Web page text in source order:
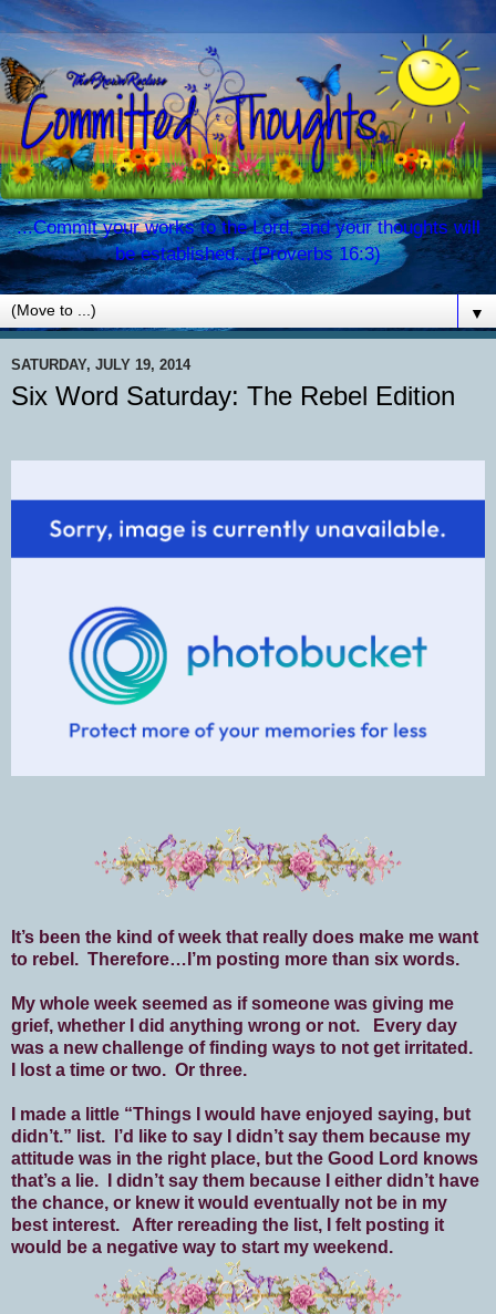
...Commit your works to the Lord, and your thoughts will
be established...(Proverbs 16:3)
▼
SATURDAY, JULY 19, 2014
Six Word Saturday: The Rebel Edition
It’s been the kind of week that really does make me want
to rebel. Therefore…I’m posting more than six words.
My whole week seemed as if someone was giving me
grief, whether I did anything wrong or not. Every day
was a new challenge of finding ways to not get irritated.
I lost a time or two. Or three.
I made a little “Things I would have enjoyed saying, but
didn’t.” list. I’d like to say I didn’t say them because my
attitude was in the right place, but the Good Lord knows
that’s a lie. I didn’t say them because I either didn’t have
the chance, or knew it would eventually not be in my
best interest. After rereading the list, I felt posting it
would be a negative way to start my weekend.